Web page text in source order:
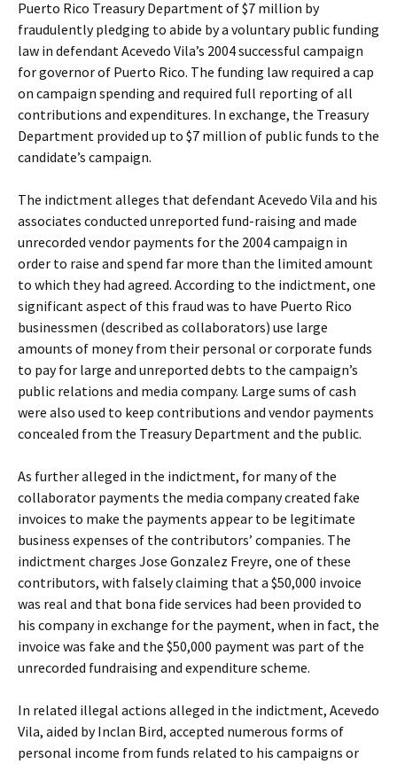
Puerto Rico Treasury Department of $7 million by
fraudulently pledging to abide by a voluntary public funding
law in defendant Acevedo Vila’s 2004 successful campaign
for governor of Puerto Rico. The funding law required a cap
on campaign spending and required full reporting of all
contributions and expenditures. In exchange, the Treasury
Department provided up to $7 million of public funds to the
candidate’s campaign.
The indictment alleges that defendant Acevedo Vila and his
associates conducted unreported fund-raising and made
unrecorded vendor payments for the 2004 campaign in
order to raise and spend far more than the limited amount
to which they had agreed. According to the indictment, one
significant aspect of this fraud was to have Puerto Rico
businessmen (described as collaborators) use large
amounts of money from their personal or corporate funds
to pay for large and unreported debts to the campaign’s
public relations and media company. Large sums of cash
were also used to keep contributions and vendor payments
concealed from the Treasury Department and the public.
As further alleged in the indictment, for many of the
collaborator payments the media company created fake
invoices to make the payments appear to be legitimate
business expenses of the contributors’ companies. The
indictment charges Jose Gonzalez Freyre, one of these
contributors, with falsely claiming that a $50,000 invoice
was real and that bona fide services had been provided to
his company in exchange for the payment, when in fact, the
invoice was fake and the $50,000 payment was part of the
unrecorded fundraising and expenditure scheme.
In related illegal actions alleged in the indictment, Acevedo
Vila, aided by Inclan Bird, accepted numerous forms of
personal income from funds related to his campaigns or